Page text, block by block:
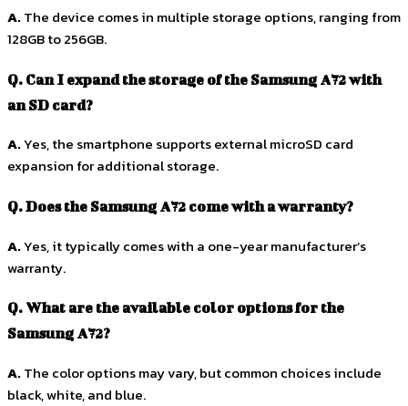
A.The device comes in multiple storage options, ranging from
128GB to 256GB.
Q. Can I expand the storage of the Samsung A72 with
an SD card?
A.Yes, the smartphone supports external microSD card
expansion for additional storage.
Q. Does the Samsung A72 come with a warranty?
A.Yes, it typically comes with a one-year manufacturer’s
warranty.
Q. What are the available color options for the
Samsung A72?
A.The color options may vary, but common choices include
black, white, and blue.